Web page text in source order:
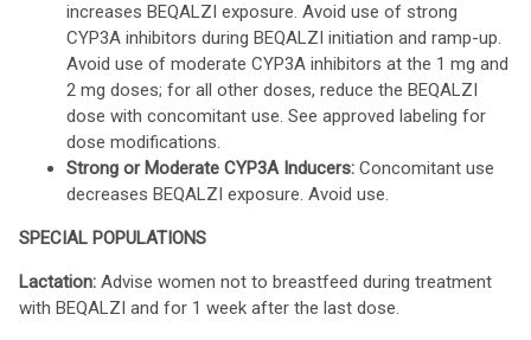
increases BEQALZI exposure. Avoid use of strong
CYP3A inhibitors during BEQALZI initiation and ramp-up.
Avoid use of moderate CYP3A inhibitors at the 1 mg and
2 mg doses; for all other doses, reduce the BEQALZI
dose with concomitant use. See approved labeling for
dose modifications.
Strong or Moderate CYP3A Inducers: Concomitant use
decreases BEQALZI exposure. Avoid use.
SPECIAL POPULATIONS
Lactation: Advise women not to breastfeed during treatment
with BEQALZI and for 1 week after the last dose.